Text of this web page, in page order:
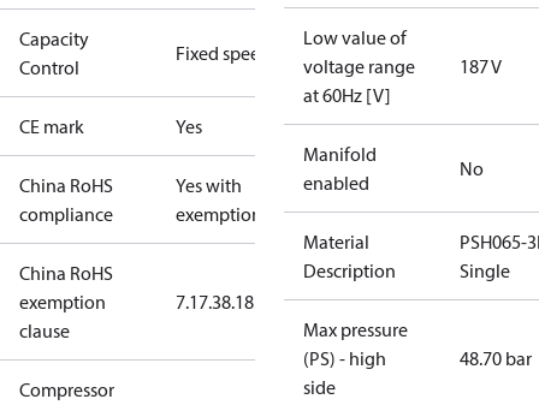
Capacity
Control
Fixed speed
CE mark Yes
China RoHS
compliance
Yes with
exemptions
China RoHS
exemption
clause
7.17.38.18.3.1
Compressor
Low value of
voltage range
at 60Hz [V]
187 V
Manifold
enabled
No
Material
Description
PSH065-
Single
Max pressure
(PS) - high
side
48.70 bar